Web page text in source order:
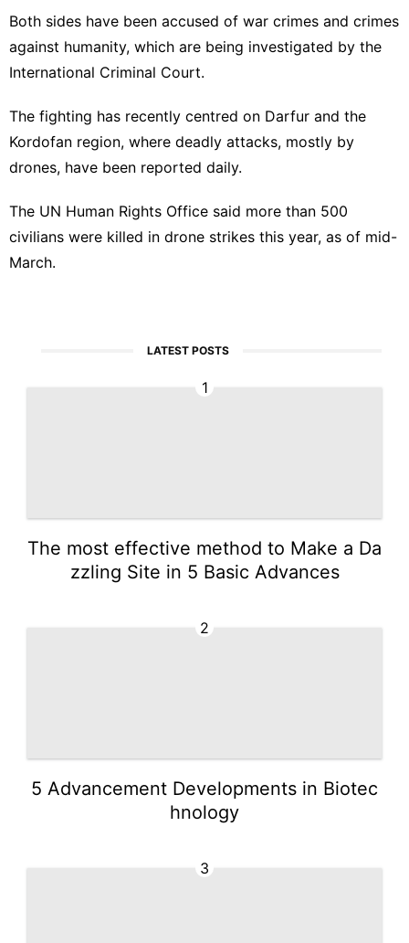
Both sides have been accused of war crimes and crimes
against humanity, which are being investigated by the
International Criminal Court.
The fighting has recently centred on Darfur and the
Kordofan region, where deadly attacks, mostly by
drones, have been reported daily.
The UN Human Rights Office said more than 500
civilians were killed in drone strikes this year, as of mid-
March.
LATEST POSTS
1
The most effective method to Make a Da
zzling Site in 5 Basic Advances
2
5 Advancement Developments in Biotec
hnology
3